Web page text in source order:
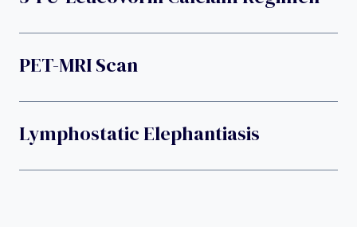
PET-MRI Scan
Lymphostatic Elephantiasis